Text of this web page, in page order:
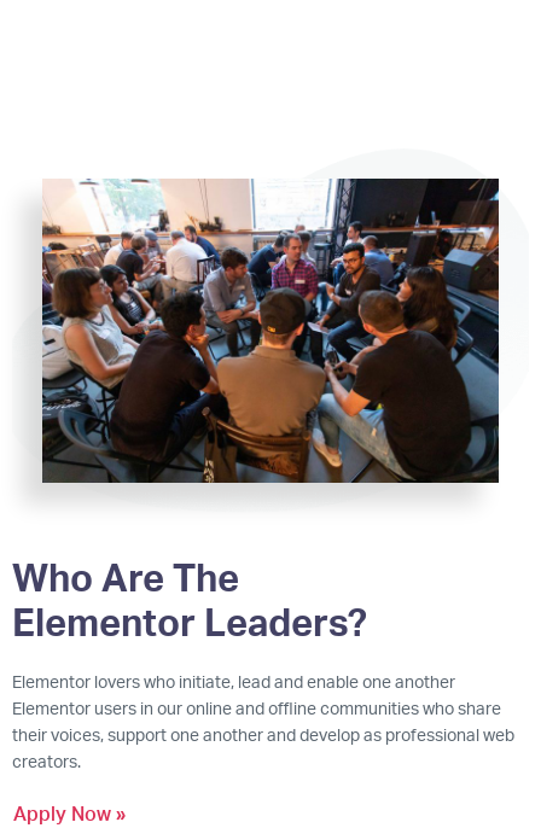
Who Are The
Elementor Leaders?
Elementor lovers who initiate, lead and enable one another
Elementor users in our online and offline communities who share
their voices, support one another and develop as professional web
creators.
Apply Now »